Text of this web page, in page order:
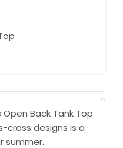
Open Back Tank Top
cross designs is a
summer.